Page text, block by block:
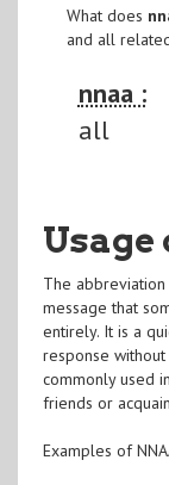
What does
and all
nnaa :
all
Usage
The abbreviation
message that
entirely. It is a
response
commonly used
friends or
Examples of